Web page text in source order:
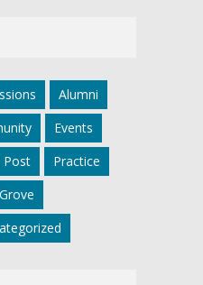
Alumni
Events
Post
Practice